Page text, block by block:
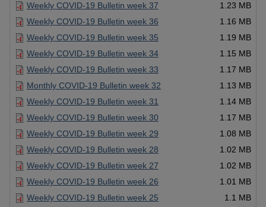
Weekly COVID-19 Bulletin week 37
1.23 MB
Weekly COVID-19 Bulletin week 36
1.16 MB
Weekly COVID-19 Bulletin week 35
1.19 MB
Weekly COVID-19 Bulletin week 34
1.15 MB
Weekly COVID-19 Bulletin week 33
1.17 MB
Monthly COVID-19 Bulletin week 32
1.13 MB
Weekly COVID-19 Bulletin week 31
1.14 MB
Weekly COVID-19 Bulletin week 30
1.17 MB
Weekly COVID-19 Bulletin week 29
1.08 MB
Weekly COVID-19 Bulletin week 28
1.02 MB
Weekly COVID-19 Bulletin week 27
1.02 MB
Weekly COVID-19 Bulletin week 26
1.01 MB
Weekly COVID-19 Bulletin week 25
1.1 MB